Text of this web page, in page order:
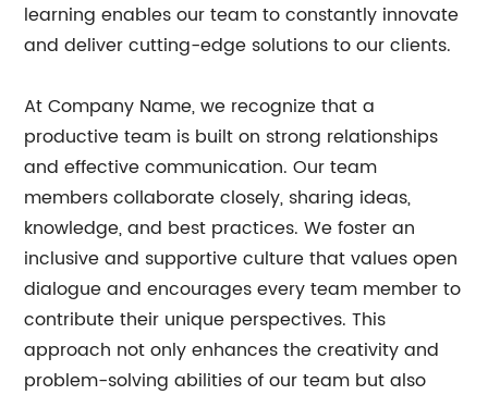
learning enables our team to constantly innovate
and deliver cutting-edge solutions to our clients.
At Company Name, we recognize that a
productive team is built on strong relationships
and effective communication. Our team
members collaborate closely, sharing ideas,
knowledge, and best practices. We foster an
inclusive and supportive culture that values open
dialogue and encourages every team member to
contribute their unique perspectives. This
approach not only enhances the creativity and
problem-solving abilities of our team but also